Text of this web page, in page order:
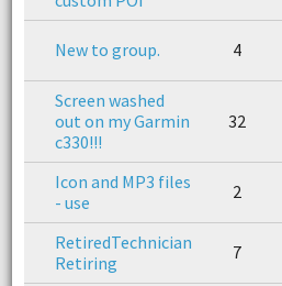
New to group. 4
Screen washed
out on my Garmin
c330!!!
32
Icon and MP3 files
- use
2
RetiredTechnician
Retiring
7